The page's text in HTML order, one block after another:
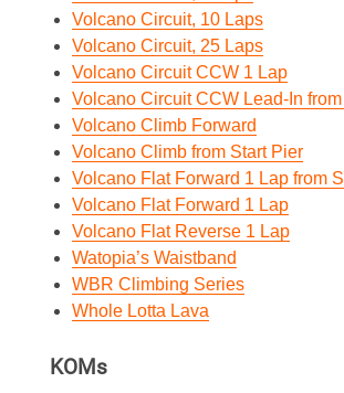
Volcano Circuit, 10 Laps
Volcano Circuit, 25 Laps
Volcano Circuit CCW 1 Lap
Volcano Circuit CCW Lead-In
Volcano Climb Forward
Volcano Climb from Start Pier
Volcano Flat Forward 1 Lap from
Volcano Flat Forward 1 Lap
Volcano Flat Reverse 1 Lap
Watopia’s Waistband
WBR Climbing Series
Whole Lotta Lava
KOMs